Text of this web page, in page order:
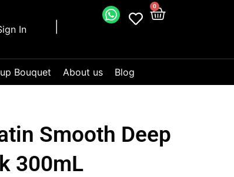
In
0
Bouquet About us Blog
Smooth Deep
300mL